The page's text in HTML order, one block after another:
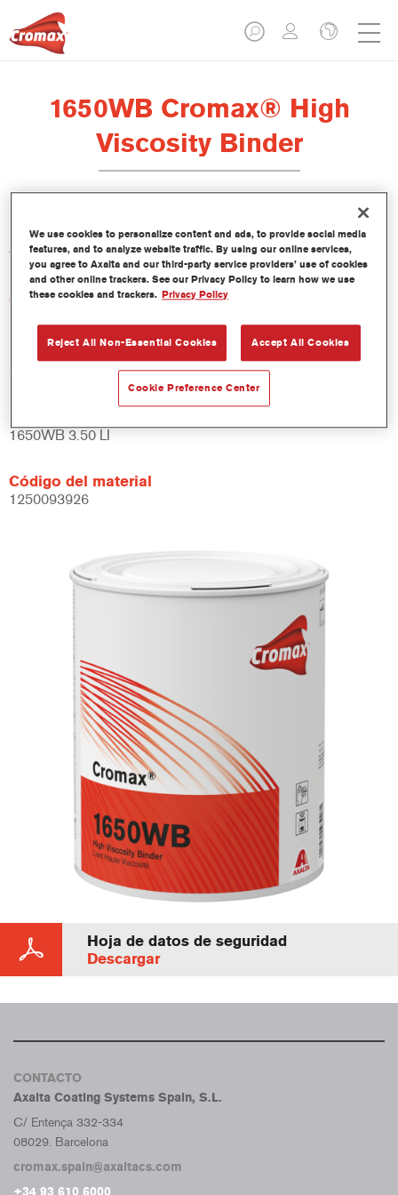
1650WB Cromax® High
Viscosity Binder
La resina Cromax High Viscosity Binder 1650WB se ha
formulado para ser usada con la Base bicapa al agua Cromax.
Características del producto
Product Variant
3.5LT
1650WB 3.50 LI
Código del material
1250093926
Hoja de datos de seguridad
Descargar
CONTACTO
Axalta Coating Systems Spain, S.L.
C/ Entença 332-334
08029. Barcelona
cromax.spain@axaltacs.com
We use cookies to personalize content and ads, to provide social media
features, and to analyze website traffic. By using our online services,
you agree to Axalta and our third-party service providers’ use of cookies
and other online trackers. See our Privacy Policy to learn how we use
these cookies and trackers. Privacy Policy
Reject All Non-Essential Cookies Accept All Cookies
Cookie Preference Center